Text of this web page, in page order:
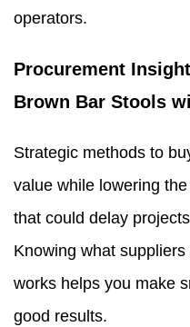
operators.
Procurement
Brown Bar Stools
Strategic methods to
value while lowering
that could delay
Knowing what
works helps you make
good results.